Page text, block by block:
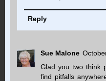
Reply
Sue Malone
Glad you two think
find pitfalls